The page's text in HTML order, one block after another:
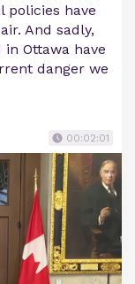
policies have
And sadly,
Ottawa have
danger we
00:02:01